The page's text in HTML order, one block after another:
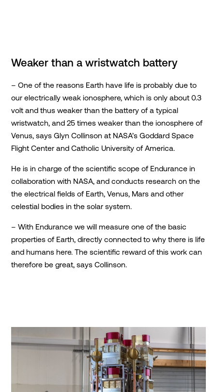
Weaker than a wristwatch battery
– One of the reasons Earth have life is probably due to
our electrically weak ionosphere, which is only about 0.3
volt and thus weaker than the battery of a typical
wristwatch, and 25 times weaker than the ionosphere of
Venus, says Glyn Collinson at NASA’s Goddard Space
Flight Center and Catholic University of America.
He is in charge of the scientific scope of Endurance in
collaboration with NASA, and conducts research on the
the electrical fields of Earth, Venus, Mars and other
celestial bodies in the solar system.
– With Endurance we will measure one of the basic
properties of Earth, directly connected to why there is life
and humans here. The scientific reward of this work can
therefore be great, says Collinson.